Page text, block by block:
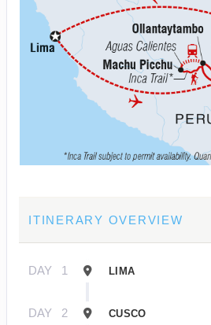
ITINERARY OVERVIEW
DAY 1 LIMA
DAY 2 CUSCO